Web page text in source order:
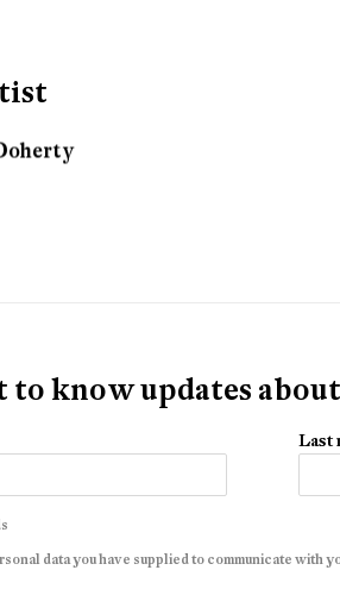
to know updates
Last
data you have supplied to communicate with